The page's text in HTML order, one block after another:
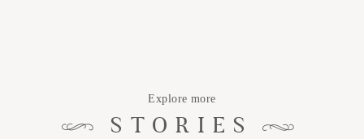
Explore more
STORIES